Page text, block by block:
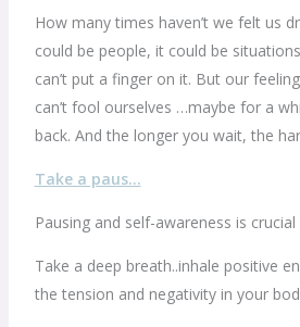
How many times haven’t we felt us
could be people, it could be
can’t put a finger on it. But our
can’t fool ourselves …maybe for a
back. And the longer you wait, the
Take a paus…
Pausing and self-awareness is
Take a deep breath..inhale positive
the tension and negativity in your